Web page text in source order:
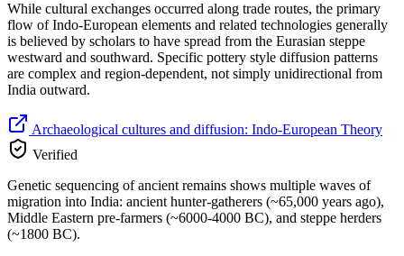
While cultural exchanges occurred along trade routes, the primary
flow of Indo-European elements and related technologies generally
is believed by scholars to have spread from the Eurasian steppe
westward and southward. Specific pottery style diffusion patterns
are complex and region-dependent, not simply unidirectional from
India outward.
Archaeological cultures and diffusion: Indo-European Theory
Verified
Genetic sequencing of ancient remains shows multiple waves of
migration into India: ancient hunter-gatherers (~65,000 years ago),
Middle Eastern pre-farmers (~6000-4000 BC), and steppe herders
(~1800 BC).